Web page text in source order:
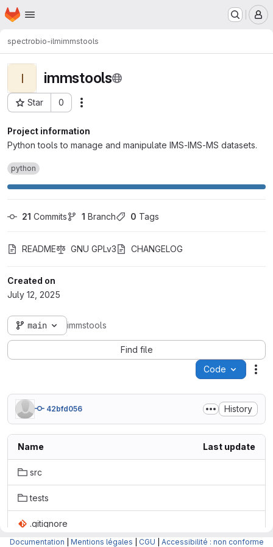
Skip to main content
Homepage
spectrobio-ilmimmstools
I immstools
Star 0
Project ID: 3841
Project information
Python tools to manage and manipulate IMS-IMS-MS datasets.
python
21 Commits 1 Branch 0 Tags
README GNU GPLv3 CHANGELOG
Created on
July 12, 2025
main immstools
Find file
Code
42bfd056 History
Name Last update
src
tests
.gitignore
Documentation Mentions légales CGU Accessibilité : non conforme